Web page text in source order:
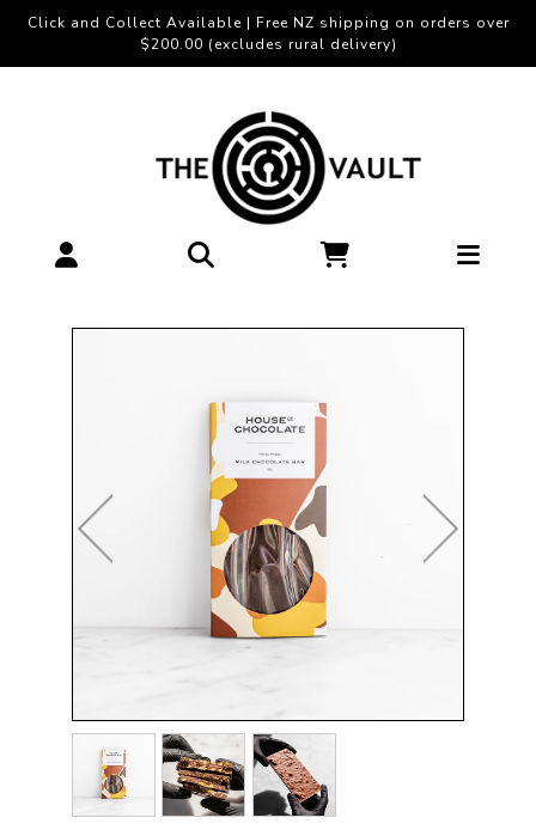
Click and Collect Available | Free NZ shipping on orders over
$200.00 (excludes rural delivery)